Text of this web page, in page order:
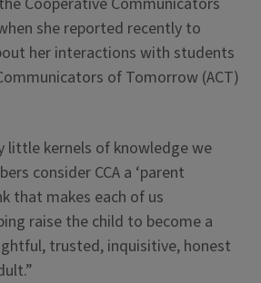
she reported recently to
her interactions with students
of Tomorrow (ACT)
little kernels of knowledge we
consider CCA a ‘parent
that makes each of us
raise the child to become a
trusted, inquisitive, honest